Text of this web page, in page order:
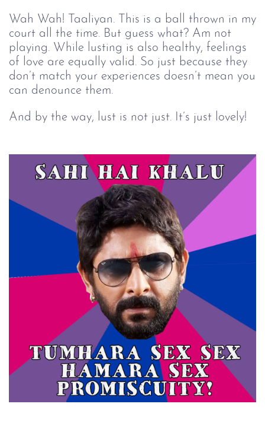
Wah Wah! Taaliyan. This is a ball thrown in my
court all the time. But guess what? Am not
playing. While lusting is also healthy, feelings
of love are equally valid. So just because they
don’t match your experiences doesn’t mean you
can denounce them.
And by the way, lust is not just. It’s just lovely!